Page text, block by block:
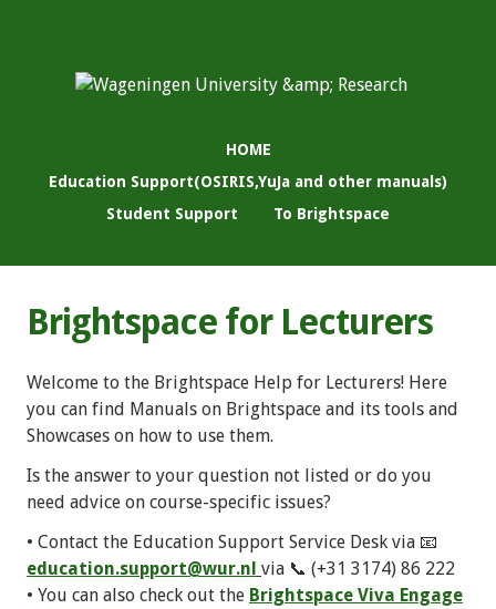
HOME
Education Support(OSIRIS,YuJa and other manuals)
Student Support
To Brightspace
Brightspace for Lecturers
Welcome to the Brightspace Help for Lecturers! Here
you can find Manuals on Brightspace and its tools and
Showcases on how to use them.
Is the answer to your question not listed or do you
need advice on course-specific issues?
• Contact the Education Support Service Desk via 📧
education.support@wur.nl via 📞 (+31 3174) 86 222
• You can also check out the Brightspace Viva Engage